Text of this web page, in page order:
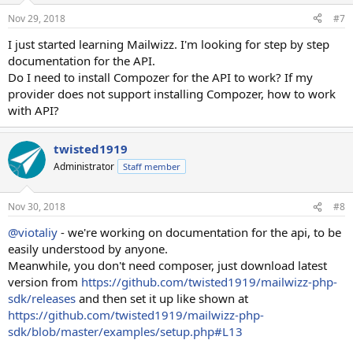
Nov 29, 2018 #7
I just started learning Mailwizz. I'm looking for step by step
documentation for the API.
Do I need to install Compozer for the API to work? If my
provider does not support installing Compozer, how to work
with API?
twisted1919
Administrator Staff member
Nov 30, 2018 #8
@viotaliy - we're working on documentation for the api, to be
easily understood by anyone.
Meanwhile, you don't need composer, just download latest
version from https://github.com/twisted1919/mailwizz-php-
sdk/releases and then set it up like shown at
https://github.com/twisted1919/mailwizz-php-
sdk/blob/master/examples/setup.php#L13